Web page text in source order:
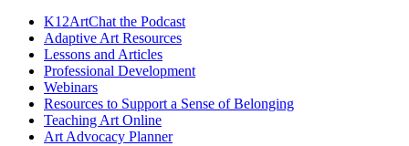
K12ArtChat the Podcast
Adaptive Art Resources
Lessons and Articles
Professional Development
Webinars
Resources to Support a Sense of Belonging
Teaching Art Online
Art Advocacy Planner